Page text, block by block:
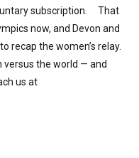
subscription. That
now, and Devon and
recap the women’s relay.
versus the world — and
us at